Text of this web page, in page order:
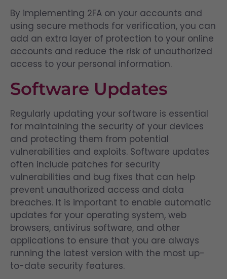
By implementing 2FA on your accounts and
using secure methods for verification, you can
add an extra layer of protection to your online
accounts and reduce the risk of unauthorized
access to your personal information.
Software Updates
Regularly updating your software is essential
for maintaining the security of your devices
and protecting them from potential
vulnerabilities and exploits. Software updates
often include patches for security
vulnerabilities and bug fixes that can help
prevent unauthorized access and data
breaches. It is important to enable automatic
updates for your operating system, web
browsers, antivirus software, and other
applications to ensure that you are always
running the latest version with the most up-
to-date security features.